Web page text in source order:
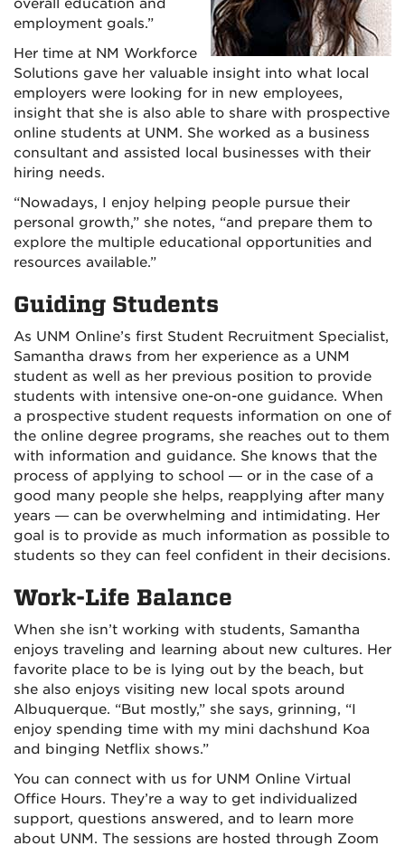
overall education and
employment goals.”
Her time at NM Workforce
Solutions gave her valuable insight into what local
employers were looking for in new employees,
insight that she is also able to share with prospective
online students at UNM. She worked as a business
consultant and assisted local businesses with their
hiring needs.
“Nowadays, I enjoy helping people pursue their
personal growth,” she notes, “and prepare them to
explore the multiple educational opportunities and
resources available.”
Guiding Students
As UNM Online’s first Student Recruitment Specialist,
Samantha draws from her experience as a UNM
student as well as her previous position to provide
students with intensive one-on-one guidance. When
a prospective student requests information on one of
the online degree programs, she reaches out to them
with information and guidance. She knows that the
process of applying to school — or in the case of a
good many people she helps, reapplying after many
years — can be overwhelming and intimidating. Her
goal is to provide as much information as possible to
students so they can feel confident in their decisions.
Work-Life Balance
When she isn’t working with students, Samantha
enjoys traveling and learning about new cultures. Her
favorite place to be is lying out by the beach, but
she also enjoys visiting new local spots around
Albuquerque. “But mostly,” she says, grinning, “I
enjoy spending time with my mini dachshund Koa
and binging Netflix shows.”
You can connect with us for UNM Online Virtual
Office Hours. They’re a way to get individualized
support, questions answered, and to learn more
about UNM. The sessions are hosted through Zoom